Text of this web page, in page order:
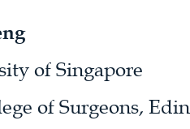
of Singapore
of Surgeons,